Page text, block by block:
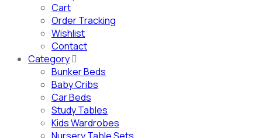
Cart
Order Tracking
Wishlist
Contact
Category
Bunker Beds
Baby Cribs
Car Beds
Study Tables
Kids Wardrobes